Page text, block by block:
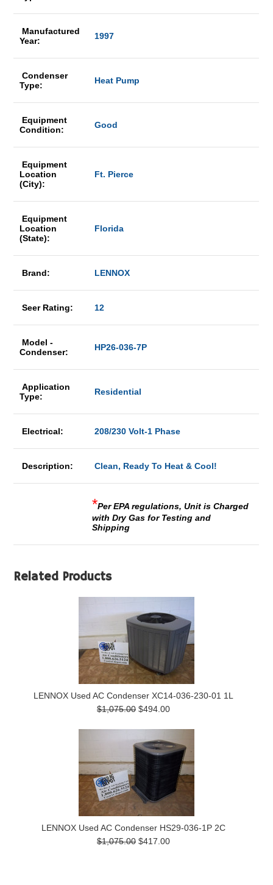
Manufactured
Year:
1997
Condenser
Type:
Heat Pump
Equipment
Condition:
Good
Equipment
Location
(City):
Ft. Pierce
Equipment
Location
(State):
Florida
Brand: LENNOX
Seer Rating: 12
Model -
Condenser:
HP26-036-7P
Application
Type:
Residential
Electrical: 208/230 Volt-1 Phase
Description: Clean, Ready To Heat & Cool!
*Per EPA regulations, Unit is Charged
with Dry Gas for Testing and
Shipping
Related Products
LENNOX Used AC Condenser XC14-036-230-01 1L
$1,075.00 $494.00
LENNOX Used AC Condenser HS29-036-1P 2C
$1,075.00 $417.00